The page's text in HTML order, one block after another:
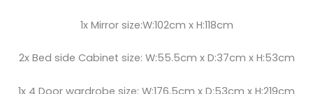
1x Mirror size:W:102cm x H:118cm
2x Bed side Cabinet size: W:55.5cm x D:37cm x H:53cm
1x 4 Door wardrobe size: W:176.5cm x D:53cm x H:219cm